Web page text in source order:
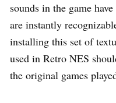
sounds in the game
are instantly
installing this set of
used in Retro NES
the original games